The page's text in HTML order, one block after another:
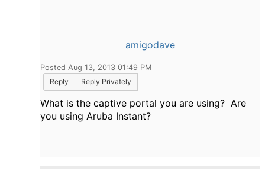
amigodave
Posted Aug 13, 2013 01:49 PM
Reply
Reply Privately
What is the captive portal you are using? Are
you using Aruba Instant?